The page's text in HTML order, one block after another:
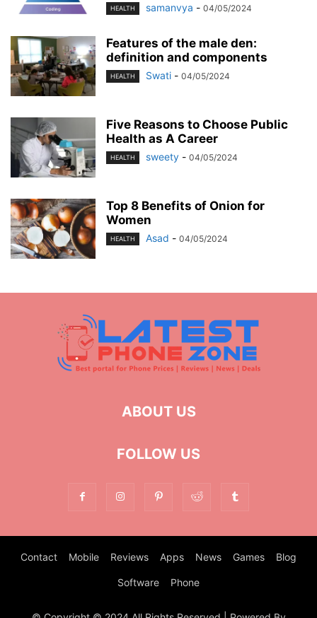
HEALTH samanvya - 04/05/2024
Features of the male den:
definition and components
HEALTH Swati - 04/05/2024
Five Reasons to Choose Public
Health as A Career
HEALTH sweety - 04/05/2024
Top 8 Benefits of Onion for
Women
HEALTH Asad - 04/05/2024
ABOUT US
FOLLOW US
Contact Mobile Reviews Apps News Games Blog
Software Phone